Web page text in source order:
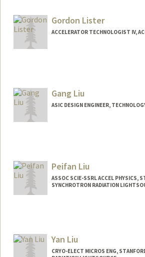
Gordon Lister
ACCELERATOR TECHNOLOGIST IV,
Gang Liu
ASIC DESIGN ENGINEER,
Peifan Liu
ASSOC SCIE-SSRL ACCEL PHYSICS,
SYNCHROTRON RADIATION
Yan Liu
CRYO-ELECT MICROS ENG,